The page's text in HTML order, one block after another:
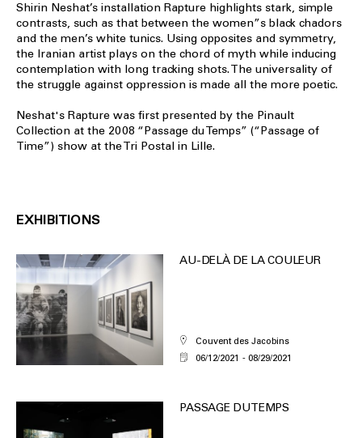
Shirin Neshat’s installation Rapture highlights stark, simple
contrasts, such as that between the women”s black chadors
and the men’s white tunics. Using opposites and symmetry,
the Iranian artist plays on the chord of myth while inducing
contemplation with long tracking shots. The universality of
the struggle against oppression is made all the more poetic.
Neshat's Rapture was first presented by the Pinault
Collection at the 2008 “Passage du Temps” (“Passage of
Time”) show at the Tri Postal in Lille.
EXHIBITIONS
AU-DELÀ DE LA COULEUR
Couvent des Jacobins
06/12/2021
08/29/2021
PASSAGE DU TEMPS